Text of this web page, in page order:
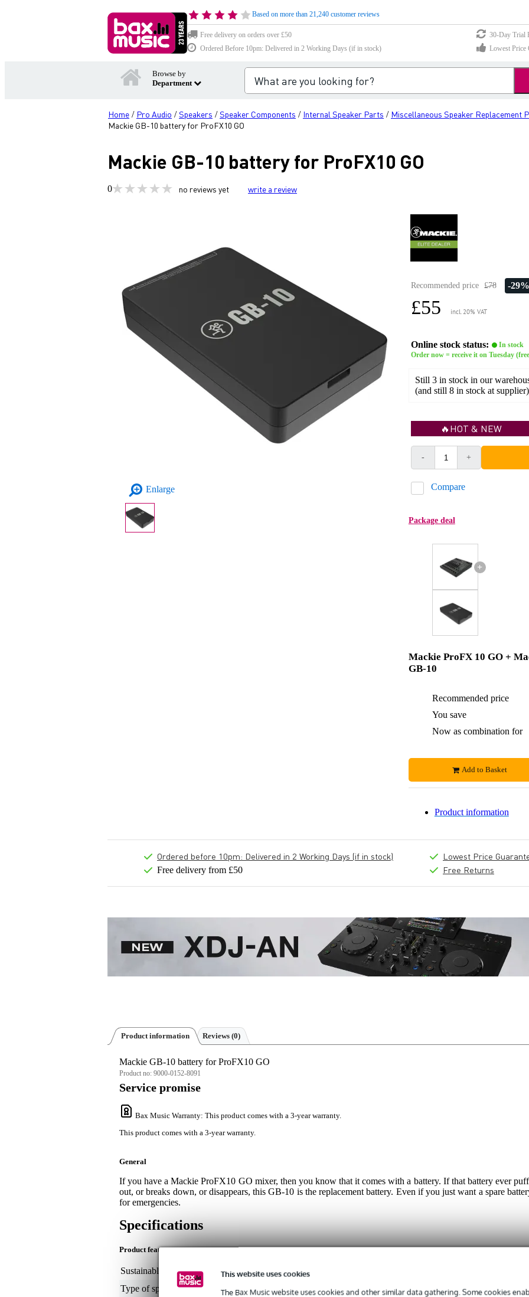
This website uses cookies
The Bax Music website uses cookies and other similar data gathering. Some cookies
Based on more than 21,240 customer reviews
Free delivery on orders over £50
30-Day Trial
Ordered Before 10pm: Delivered in 2 Working Days (if in stock)
Lowest Price
Browse by
Department
Home / Pro Audio /Speakers /Speaker Components / Internal Speaker Parts / Miscellaneous Speaker Replacement
Mackie GB-10 battery for ProFX10 GO
Mackie GB-10 battery for ProFX10 GO
0 no reviews yet write a review
Enlarge
Recommended price £78 -29%
£55 incl. 20% VAT
Online stock status:
In stock
Order now = receive it on Tuesday
Still 3 in stock in our
(and still 8 in stock at supplier)
🔥HOT & NEW
- +
Compare
Package deal
+
Mackie ProFX 10 GO +
GB-10
Recommended price
You save
Now as combination for
Add to Basket
Product information
Ordered before 10pm: Delivered in 2 Working Days (if in stock)
Free delivery from £50
Lowest Price
Free Returns
Product information Reviews (0)
Mackie GB-10 battery for ProFX10 GO
Product no: 9000-0152-8091
Service promise
Bax Music Warranty: This product comes with a 3-year warranty.
This product comes with a 3-year warranty.
General
If you have a Mackie ProFX10 GO mixer, then you know that it comes with a battery. If that battery ever
out, or breaks down, or disappears, this GB-10 is the replacement battery. Even if you just want a spare
for emergencies.
Specifications
Product features
Sustainable product
not specified
Type of speaker part
battery